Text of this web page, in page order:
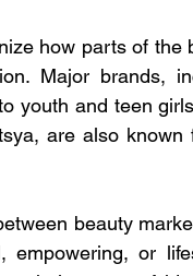
how parts of
Major brands,
youth and teen
are also
beauty
empowering, or